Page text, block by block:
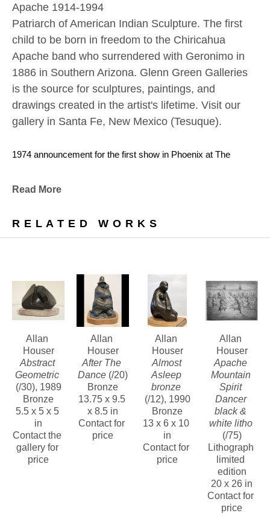
Apache 1914-1994
Patriarch of American Indian Sculpture. The first
child to be born in freedom to the Chiricahua
Apache band who surrendered with Geronimo in
1886 in Southern Arizona. Glenn Green Galleries
is the source for sculptures, paintings, and
drawings created in the artist's lifetime. Visit our
gallery in Santa Fe, New Mexico (Tesuque).
1974 announcement for the first show in Phoenix at The
(now Glenn Green Galleries) featuring Allan Houser.
With encouragement from Glenn and Sandy Green, Allan
retired from teaching at the Institue of American Indian Arts the
Over the next 20 years the the Greens arranged for 35 solo
shows in their galleries in Arizona and New Mexico, 21 solo
museum exhibitions and 26 group exhibits in museums.
Of special note was the landmark exhibit "American Indian Art,
Allan Houser and Dan Namingha", sponsored by the U.S.
Information Agency and Glenn Green Galleries. It toured 6
cities in Germany and 10 additional museums in Eastern
Europe 1983-1986.
Read More
RELATED WORKS
Allan
Houser
Abstract
Geometric
(/30), 1989
Bronze
5.5 x 5 x 5
in
Contact the
gallery for
price
Allan
Houser
After The
Dance (/20)
Bronze
13.75 x 9.5
x 8.5 in
Contact for
price
Allan
Houser
Almost
Asleep
bronze
(/12), 1990
Bronze
13 x 6 x 10
in
Contact for
price
Allan
Houser
Apache
Mountain
Spirit
Dancer
black &
white litho
(/75)
Lithograph
limited
edition
20 x 26 in
Contact for
price